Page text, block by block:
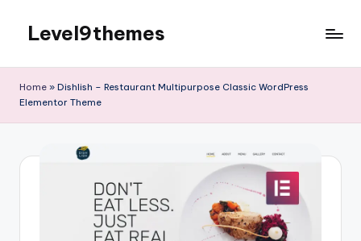
content
Level9themes
Home » Dishlish – Restaurant Multipurpose Classic WordPress
Elementor Theme